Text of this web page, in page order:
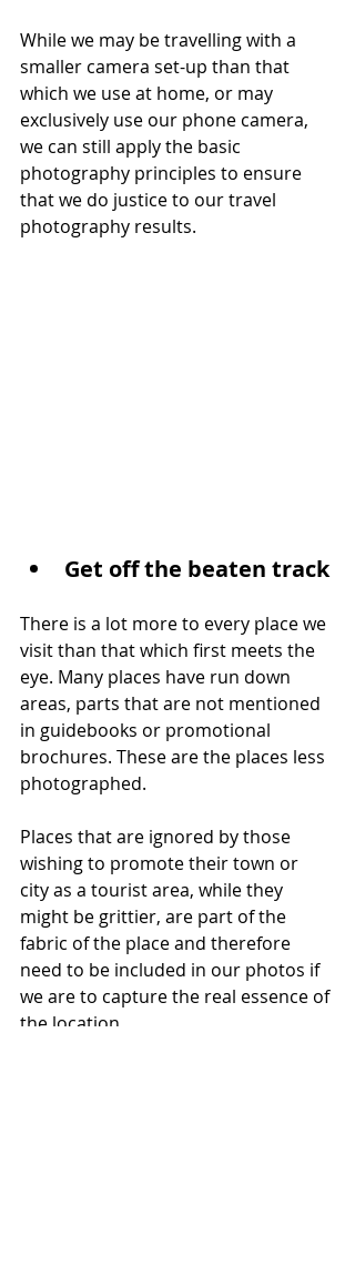
While we may be travelling with a
smaller camera set-up than that
which we use at home, or may
exclusively use our phone camera,
we can still apply the basic
photography principles to ensure
that we do justice to our travel
photography results.
Get off the beaten track
There is a lot more to every place we
visit than that which first meets the
eye. Many places have run down
areas, parts that are not mentioned
in guidebooks or promotional
brochures. These are the places less
photographed.
Places that are ignored by those
wishing to promote their town or
city as a tourist area, while they
might be grittier, are part of the
fabric of the place and therefore
need to be included in our photos if
we are to capture the real essence of
the location.